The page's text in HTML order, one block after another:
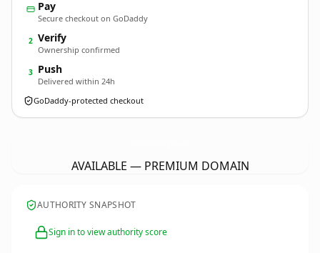
Pay
Secure checkout on GoDaddy
2 Verify
Ownership confirmed
3 Push
Delivered within 24h
GoDaddy-protected checkout
AVAILABLE — PREMIUM DOMAIN
AUTHORITY SNAPSHOT
Sign in to view authority score